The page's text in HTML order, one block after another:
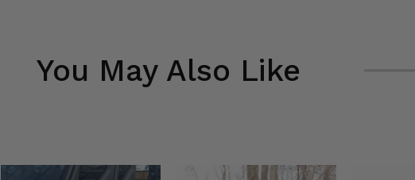
You May Also Like